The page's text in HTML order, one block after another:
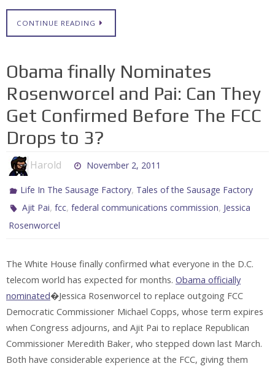
CONTINUE READING
Obama finally Nominates
Rosenworcel and Pai: Can They
Get Confirmed Before The FCC
Drops to 3?
Harold November 2, 2011
Life In The Sausage Factory, Tales of the Sausage Factory
Ajit Pai,fcc,federal communications commission, Jessica
Rosenworcel
The White House finally confirmed what everyone in the D.C.
telecom world has expected for months. Obama officially
nominated�Jessica Rosenworcel to replace outgoing FCC
Democratic Commissioner Michael Copps, whose term expires
when Congress adjourns, and Ajit Pai to replace Republican
Commissioner Meredith Baker, who stepped down last March.
Both have considerable experience at the FCC, giving them